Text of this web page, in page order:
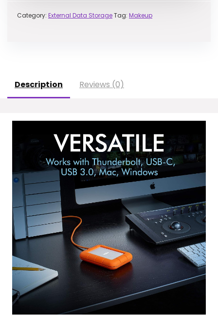
Category: External Data StorageTag: Makeup
Description Reviews (0)